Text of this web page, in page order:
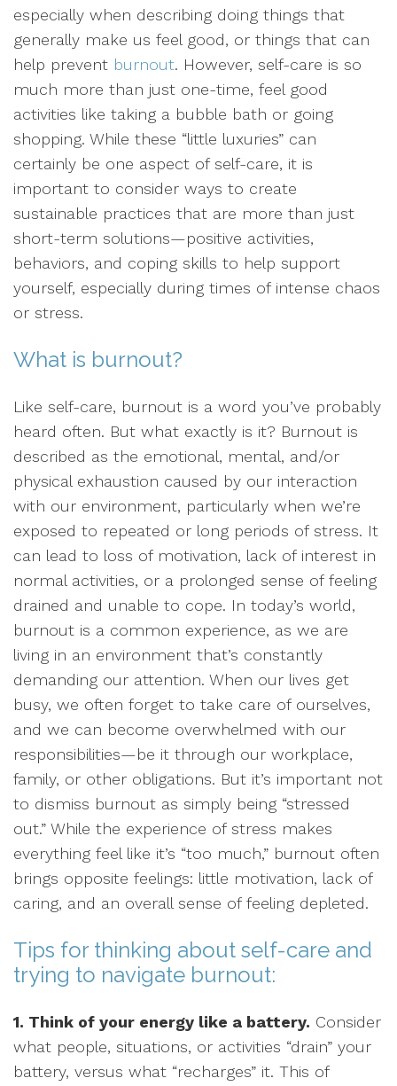
especially when describing doing things that
generally make us feel good, or things that can
help prevent burnout. However, self-care is so
much more than just one-time, feel good
activities like taking a bubble bath or going
shopping. While these “little luxuries” can
certainly be one aspect of self-care, it is
important to consider ways to create
sustainable practices that are more than just
short-term solutions—positive activities,
behaviors, and coping skills to help support
yourself, especially during times of intense chaos
or stress.
What is burnout?
Like self-care, burnout is a word you’ve probably
heard often. But what exactly is it? Burnout is
described as the emotional, mental, and/or
physical exhaustion caused by our interaction
with our environment, particularly when we’re
exposed to repeated or long periods of stress. It
can lead to loss of motivation, lack of interest in
normal activities, or a prolonged sense of feeling
drained and unable to cope. In today’s world,
burnout is a common experience, as we are
living in an environment that’s constantly
demanding our attention. When our lives get
busy, we often forget to take care of ourselves,
and we can become overwhelmed with our
responsibilities—be it through our workplace,
family, or other obligations. But it’s important not
to dismiss burnout as simply being “stressed
out.” While the experience of stress makes
everything feel like it’s “too much,” burnout often
brings opposite feelings: little motivation, lack of
caring, and an overall sense of feeling depleted.
Tips for thinking about self-care and
trying to navigate burnout:
1. Think of your energy like a battery. Consider
what people, situations, or activities “drain” your
battery, versus what “recharges” it. This of